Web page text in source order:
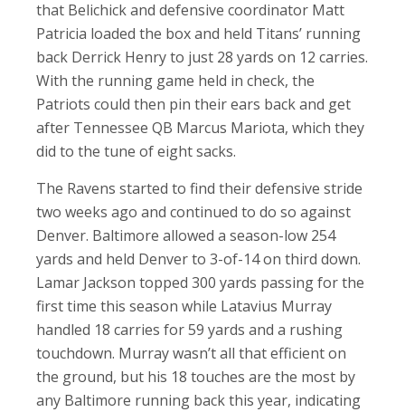
that Belichick and defensive coordinator Matt
Patricia loaded the box and held Titans’ running
back Derrick Henry to just 28 yards on 12 carries.
With the running game held in check, the
Patriots could then pin their ears back and get
after Tennessee QB Marcus Mariota, which they
did to the tune of eight sacks.
The Ravens started to find their defensive stride
two weeks ago and continued to do so against
Denver. Baltimore allowed a season-low 254
yards and held Denver to 3-of-14 on third down.
Lamar Jackson topped 300 yards passing for the
first time this season while Latavius Murray
handled 18 carries for 59 yards and a rushing
touchdown. Murray wasn’t all that efficient on
the ground, but his 18 touches are the most by
any Baltimore running back this year, indicating